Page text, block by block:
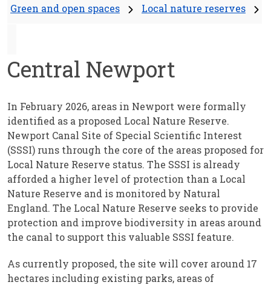
Green and open spaces Local nature reserves
Central Newport
In February 2026, areas in Newport were formally
identified as a proposed Local Nature Reserve.
Newport Canal Site of Special Scientific Interest
(SSSI) runs through the core of the areas proposed for
Local Nature Reserve status. The SSSI is already
afforded a higher level of protection than a Local
Nature Reserve and is monitored by Natural
England. The Local Nature Reserve seeks to provide
protection and improve biodiversity in areas around
the canal to support this valuable SSSI feature.
As currently proposed, the site will cover around 17
hectares including existing parks, areas of